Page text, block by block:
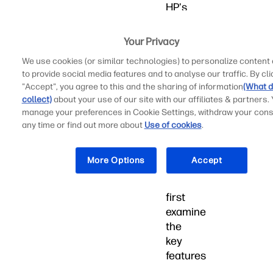
HP's
workstation
laptops
designed
to
fuel
creative,
technical,
professional
endeavors.
first
examine
the
key
features
Your Privacy
We use cookies (or similar technologies) to personalize content
to provide social media features and to analyse our traffic. By
"Accept", you agree to this and the sharing of information(What
collect)about your use of our site with our affiliates & partners.
manage your preferences in Cookie Settings, withdraw your
any time or find out more about Use of cookies.
More Options Accept